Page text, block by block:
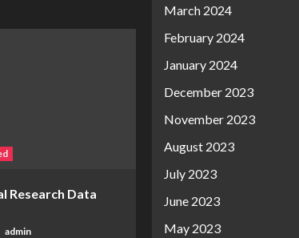
Research Data
admin
March 2024
February 2024
January 2024
December 2023
November 2023
August 2023
July 2023
June 2023
May 2023